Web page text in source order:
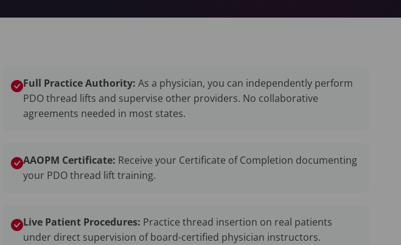
Full Practice Authority: As a physician, you can independently perform
PDO thread lifts and supervise other providers. No collaborative
agreements needed in most states.
AAOPM Certificate: Receive your Certificate of Completion documenting
your PDO thread lift training.
Live Patient Procedures: Practice thread insertion on real patients
under direct supervision of board-certified physician instructors.